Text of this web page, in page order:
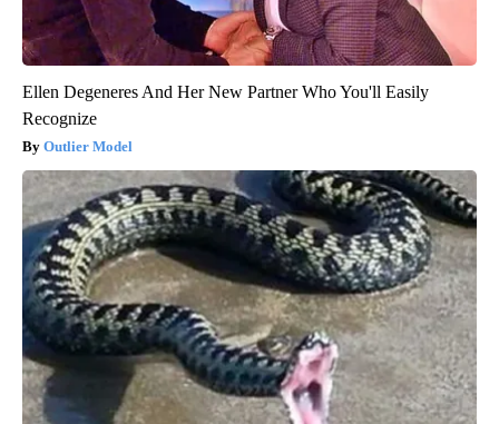
Ellen Degeneres And Her New Partner Who You'll Easily
Recognize
Outlier Model